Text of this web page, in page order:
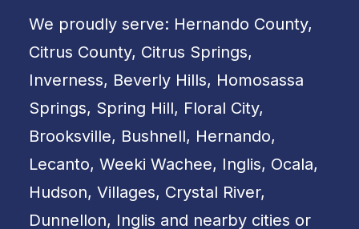
We proudly serve: Hernando County,
Citrus County, Citrus Springs,
Inverness, Beverly Hills, Homosassa
Springs, Spring Hill, Floral City,
Brooksville, Bushnell, Hernando,
Lecanto, Weeki Wachee, Inglis, Ocala,
Hudson, Villages, Crystal River,
Dunnellon, Inglis and nearby cities or